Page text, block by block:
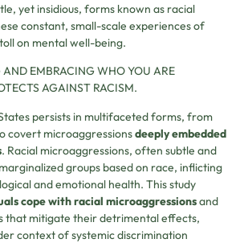
yet insidious, forms known as racial
constant, small-scale experiences of
on mental well-being.
EMBRACING WHO YOU ARE
AGAINST RACISM.
persists in multifaceted forms, from
covert microaggressionsdeeply embedded
. Racial microaggressions, often subtle and
groups based on race, inflicting
and emotional health. This study
cope with racial microaggressionsand
that mitigate their detrimental effects,
context of systemic discrimination